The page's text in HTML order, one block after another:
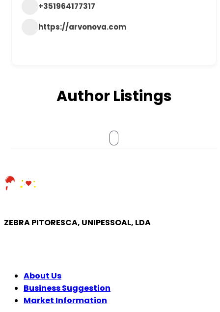
+351964177317
https://arvonova.com
Author Listings
ZEBRA PITORESCA, UNIPESSOAL, LDA
About Us
Business Suggestion
Market Information